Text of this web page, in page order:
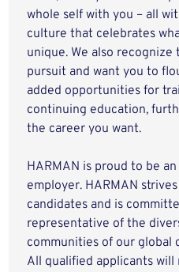
whole self with you – all
culture that celebrates
unique. We also
pursuit and want you to
added opportunities for
continuing education,
the career you want.
HARMAN is proud to be
employer. HARMAN
candidates and is
representative of the
communities of our global
All qualified applicants